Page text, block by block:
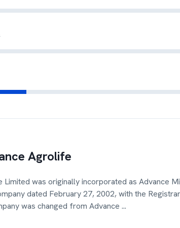
Agrolife
Limited was originally incorporated as Advance
dated February 27, 2002, with the
was changed from Advance ...